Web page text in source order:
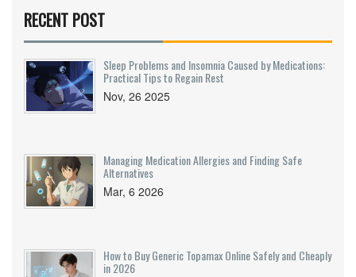
RECENT POST
Sleep Problems and Insomnia Caused by Medications:
Practical Tips to Regain Rest
Nov, 26 2025
Managing Medication Allergies and Finding Safe
Alternatives
Mar, 6 2026
How to Buy Generic Topamax Online Safely and Cheaply
in 2026